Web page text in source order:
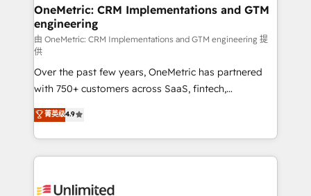
RevOps services align your sales, marketing, and
customer success teams for peak performance. We
optimize the revenue lifecycle—lead generation to
retention—by refining processes and eliminating
inefficiencies. Using HubSpot tools and data-driven
strategies, we create scalable solutions that
maximize profitability and adapt to your goals.
OneMetric: CRM Implementations and GTM
engineering
由 OneMetric: CRM Implementations and GTM engineering 提
供
Over the past few years, OneMetric has partnered
with 750+ customers across SaaS, fintech,
healthcare, real estate, and other industries. With
150+ HubSpot-certified experts, we deliver scalable
solutions to complex GTM and RevOps challenges.
Our Expertise 🔹 Onboarding & Implementation:
tailored to your GTM motion. 🔹 Migrations:
菁英级4.9